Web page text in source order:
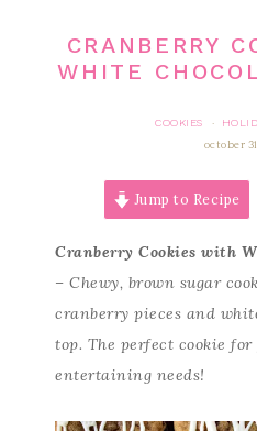
CRANBERRY
WHITE
COOKIES ·
october
Jump to Recipe
Cranberry Cookies with
– Chewy, brown sugar
cranberry pieces and
top. The perfect cookie
entertaining needs!